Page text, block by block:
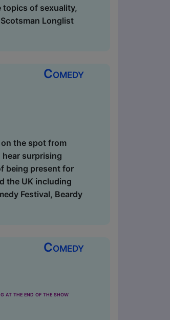
topics of sexuality,
Longlist
Comedy
the spot from
surprising
being present for
the UK including
Festival, Beardy
Comedy
at the end of the show